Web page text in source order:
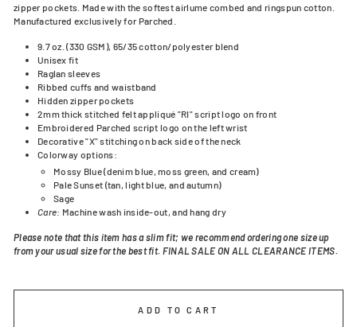
zipper pockets. Made with the softest airlume combed and ringspun cotton.
Manufactured exclusively for Parched.
9.7 oz. (330 GSM), 65/35 cotton/polyester blend
Unisex fit
Raglan sleeves
Ribbed cuffs and waistband
Hidden zipper pockets
2mm thick stitched felt appliqué "RI" script logo on front
Embroidered Parched script logo on the left wrist
Decorative "X" stitching on back side of the neck
Colorway options:
Mossy Blue (denim blue, moss green, and cream)
Pale Sunset (tan, light blue, and autumn)
Sage
Care: Machine wash inside-out, and hang dry
Please note that this item has a slim fit; we recommend ordering one size up
from your usual size for the best fit. FINAL SALE ON ALL CLEARANCE ITEMS.
ADD TO CART